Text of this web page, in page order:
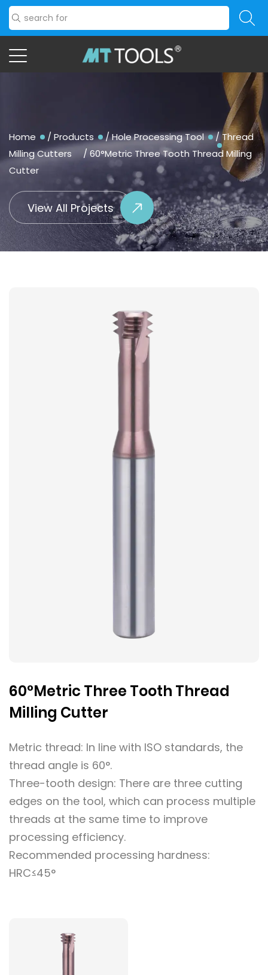
Home / Products /Hole Processing Tool /Thread
Milling Cutters
/ 60°Metric Three Tooth Thread Milling
Cutter
View All Projects
60°Metric Three Tooth Thread
Milling Cutter
Metric thread: In line with ISO standards, the
thread angle is 60°.
Three-tooth design: There are three cutting
edges on the tool, which can process multiple
threads at the same time to improve
processing efficiency.
Recommended processing hardness:
HRC≤45°